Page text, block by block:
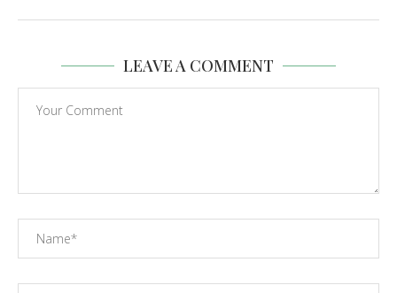
LEAVE A COMMENT